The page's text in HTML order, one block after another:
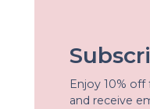
Enjoy 10%
and receive